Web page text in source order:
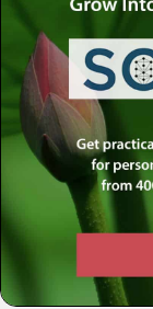
Your Spiritual